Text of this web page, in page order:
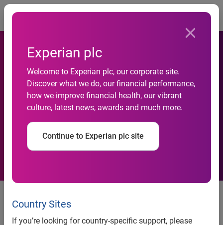
Experian plc
Welcome to Experian plc, our corporate site.
Discover what we do, our financial performance,
how we improve financial health, our vibrant
culture, latest news, awards and much more.
Continue to Experian plc site
Country Sites
If you’re looking for country-specific support, please
Directors of larger
dealerships at significant
risk of identity theft, warns
Experian
News release